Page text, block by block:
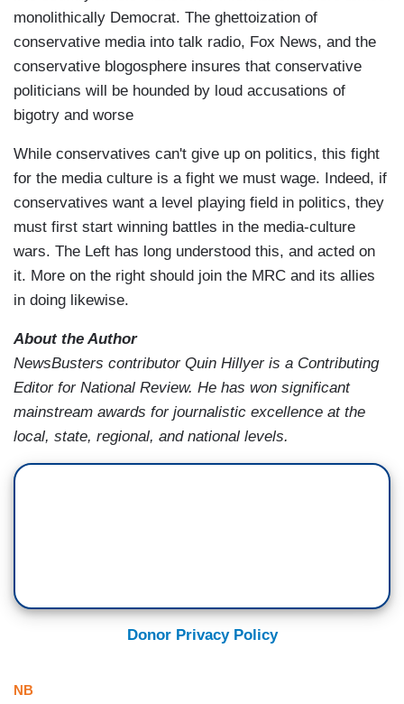
monolithically Democrat. The ghettoization of
conservative media into talk radio, Fox News, and the
conservative blogosphere insures that conservative
politicians will be hounded by loud accusations of
bigotry and worse
While conservatives can't give up on politics, this fight
for the media culture is a fight we must wage. Indeed, if
conservatives want a level playing field in politics, they
must first start winning battles in the media-culture
wars. The Left has long understood this, and acted on
it. More on the right should join the MRC and its allies
in doing likewise.
About the Author
NewsBusters contributor Quin Hillyer is a Contributing
Editor for National Review. He has won significant
mainstream awards for journalistic excellence at the
local, state, regional, and national levels.
Donor Privacy Policy
NB